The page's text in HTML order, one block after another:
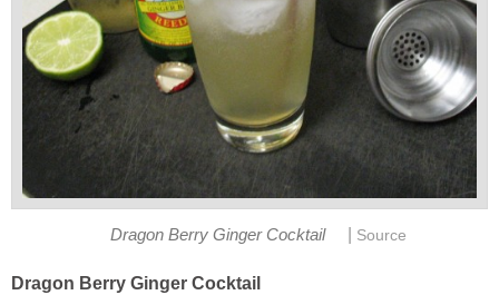
Dragon Berry Ginger Cocktail Source
Dragon Berry Ginger Cocktail